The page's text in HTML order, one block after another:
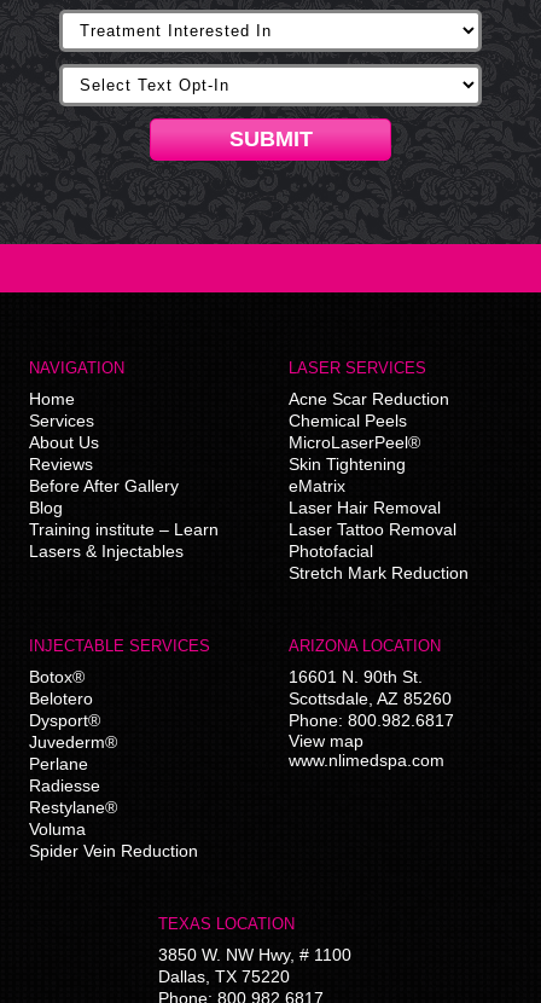
SUBMIT
NAVIGATION
Home
Services
About Us
Reviews
Before After Gallery
Blog
Training institute – Learn
Lasers & Injectables
LASER SERVICES
Acne Scar Reduction
Chemical Peels
MicroLaserPeel®
Skin Tightening
eMatrix
Laser Hair Removal
Laser Tattoo Removal
Photofacial
Stretch Mark Reduction
INJECTABLE SERVICES
Botox®
Belotero
Dysport®
Juvederm®
Perlane
Radiesse
Restylane®
Voluma
Spider Vein Reduction
ARIZONA LOCATION
16601 N. 90th St.
Scottsdale AZ 85260
Phone: 800.982.6817
View map
www.nlimedspa.com
TEXAS LOCATION
3850 W. NW Hwy, # 1100
Dallas ,TX 75220
Phone:800.982.6817